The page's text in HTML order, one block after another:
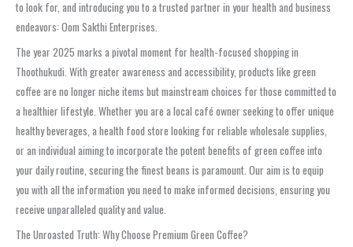
to look for, and introducing you to a trusted partner in your health and business
endeavors: Oom Sakthi Enterprises.
The year 2025 marks a pivotal moment for health-focused shopping in
Thoothukudi. With greater awareness and accessibility, products like green
coffee are no longer niche items but mainstream choices for those committed to
a healthier lifestyle. Whether you are a local café owner seeking to offer unique
healthy beverages, a health food store looking for reliable wholesale supplies,
or an individual aiming to incorporate the potent benefits of green coffee into
your daily routine, securing the finest beans is paramount. Our aim is to equip
you with all the information you need to make informed decisions, ensuring you
receive unparalleled quality and value.
The Unroasted Truth: Why Choose Premium Green Coffee?